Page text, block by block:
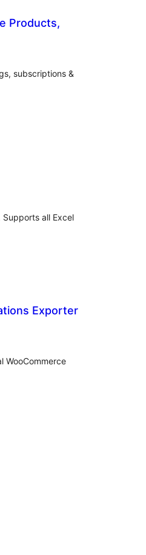
Products,
subscriptions &
all Excel
Exporter
WooCommerce